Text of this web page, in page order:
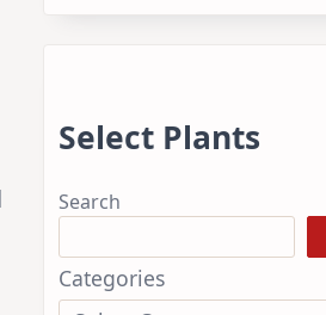
Select Plants
Search
Categories